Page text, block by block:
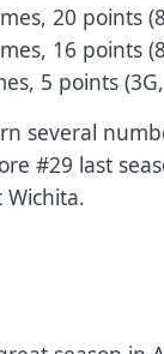
20 points
16 points
5 points
several
#29 last